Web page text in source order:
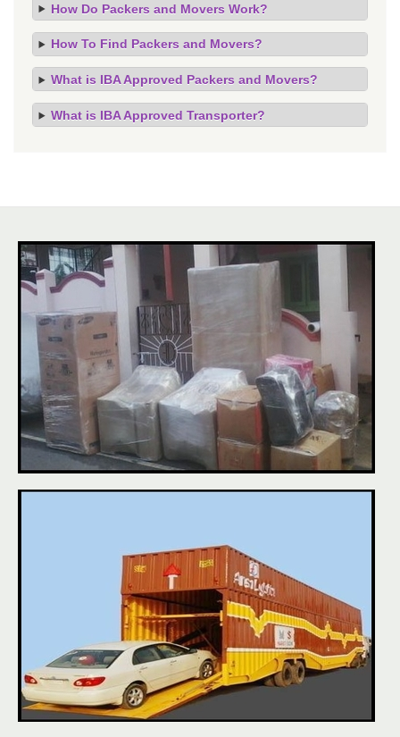
How Do Packers and Movers Work?
How To Find Packers and Movers?
What is IBA Approved Packers and Movers?
What is IBA Approved Transporter?